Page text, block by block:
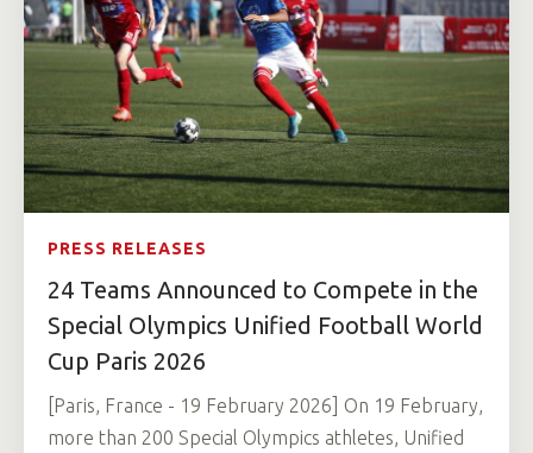
PRESS RELEASES
24 Teams Announced to Compete in the
Special Olympics Unified Football World
Cup Paris 2026
[Paris, France - 19 February 2026] On 19 February,
more than 200 Special Olympics athletes, Unified